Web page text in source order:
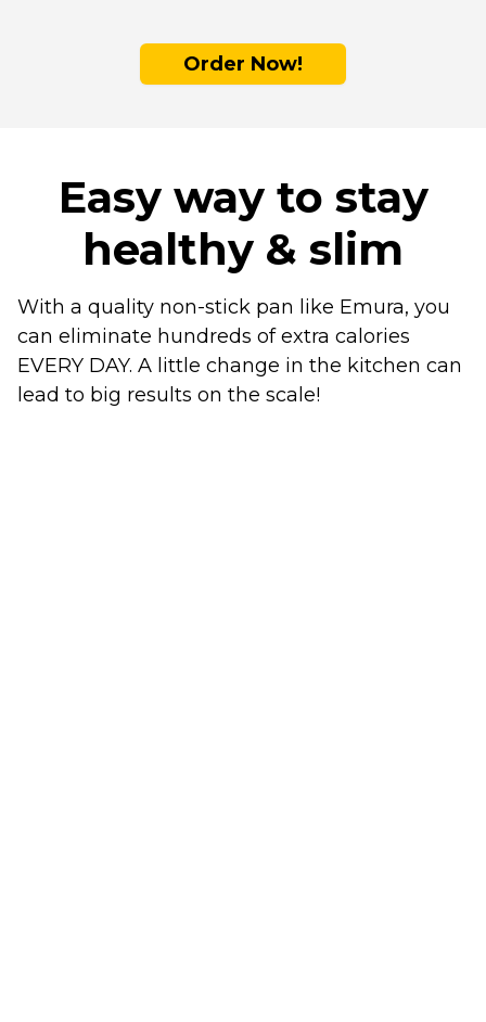
Order Now!
Easy way to stay
healthy & slim
With a quality non-stick pan like Emura, you
can eliminate hundreds of extra calories
EVERY DAY. A little change in the kitchen can
lead to big results on the scale!